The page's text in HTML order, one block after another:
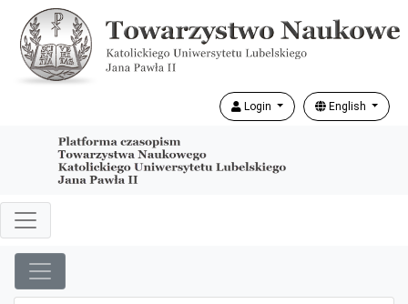
Login English